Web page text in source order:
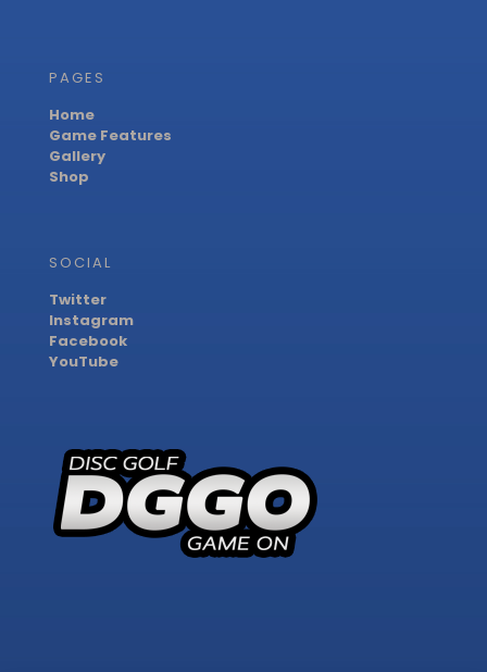
PAGES
Home
Game Features
Gallery
Shop
SOCIAL
Twitter
Instagram
Facebook
YouTube